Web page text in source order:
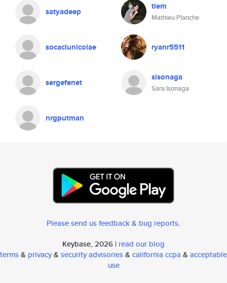
satyadeep tiem
Mathieu Planche
socaciunicolae ryanr5511
sergefenet sisonaga
Sara Isonaga
nrgputman
Please send us feedback & bug reports.
Keybase, 2026 | read our blog
terms& privacy& security advisories& california ccpa & acceptable
use